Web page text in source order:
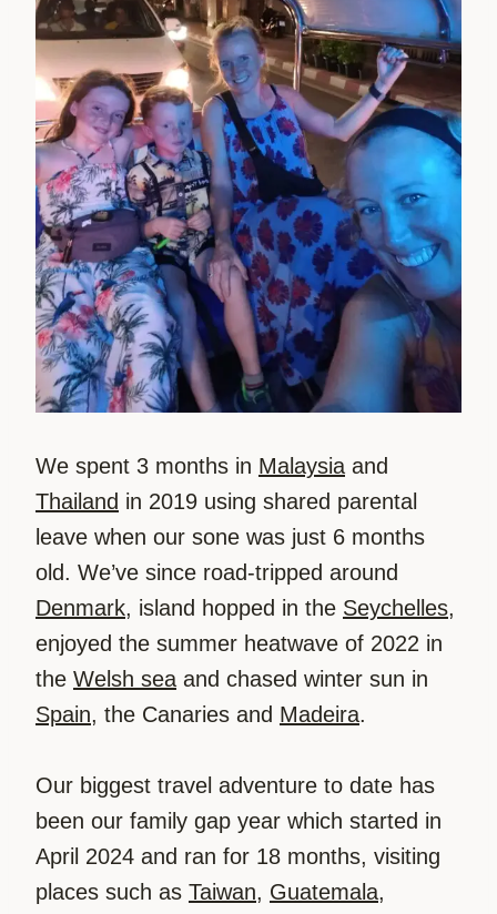
We spent 3 months in Malaysiaand
Thailand in 2019 using shared parental
leave when our sone was just 6 months
old. We’ve since road-tripped around
Denmark, island hopped in the Seychelles,
enjoyed the summer heatwave of 2022 in
the Welsh seaand chased winter sun in
Spain, the Canaries and Madeira.
Our biggest travel adventure to date has
been our family gap year which started in
April 2024 and ran for 18 months, visiting
places such as Taiwan, Guatemala,